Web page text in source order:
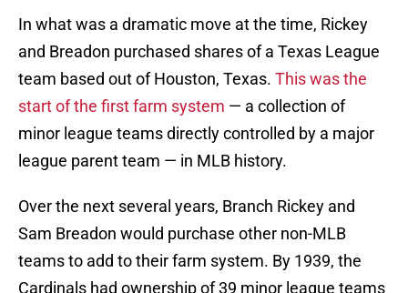
In what was a dramatic move at the time, Rickey
and Breadon purchased shares of a Texas League
team based out of Houston, Texas. This was the
start of the first farm system — a collection of
minor league teams directly controlled by a major
league parent team — in MLB history.
Over the next several years, Branch Rickey and
Sam Breadon would purchase other non-MLB
teams to add to their farm system. By 1939, the
Cardinals had ownership of 39 minor league teams